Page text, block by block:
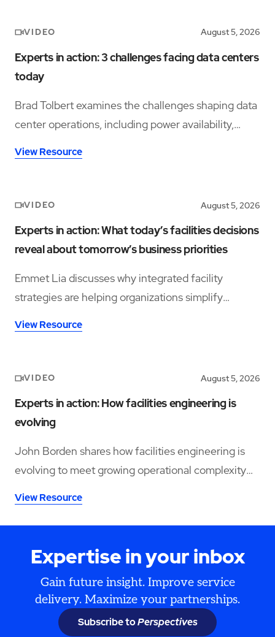
VIDEO August 5, 2026
Experts in action: 3 challenges facing data centers
today
Brad Tolbert examines the challenges shaping data
center operations, including power availability,
View Resource
VIDEO August 5, 2026
Experts in action: What today’s facilities decisions
reveal about tomorrow’s business priorities
Emmet Lia discusses why integrated facility
strategies are helping organizations simplify
View Resource
VIDEO August 5, 2026
Experts in action: How facilities engineering is
evolving
John Borden shares how facilities engineering is
evolving to meet growing operational complexity
View Resource
Expertise in your inbox
Gain future insight. Improve service
delivery. Maximize your partnerships.
Subscribe toPerspectives